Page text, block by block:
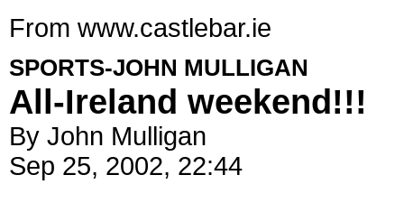
From www.castlebar.ie
SPORTS-JOHN MULLIGAN
All-Ireland weekend!!!
By John Mulligan
Sep 25, 2002, 22:44